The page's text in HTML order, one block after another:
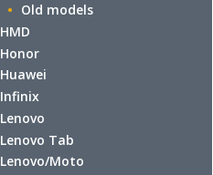
Old models
HMD
Honor
Huawei
Infinix
Lenovo
Lenovo Tab
Lenovo/Moto